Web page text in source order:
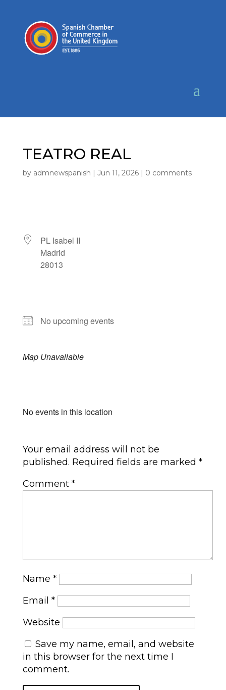
TEATRO REAL
by admnewspanish | Jun 11, 2026| 0 comments
PL Isabel II
Madrid
28013
No upcoming events
Map Unavailable
No events in this location
Your email address will not be
published. Required fields are marked *
Comment *
Name *
Email *
Website
Save my name, email, and website
in this browser for the next time I
comment.